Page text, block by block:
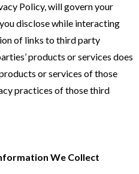
Policy, will govern your
disclose while interacting
of links to third party
products or services does
or services of those
practices of those third
We Collect